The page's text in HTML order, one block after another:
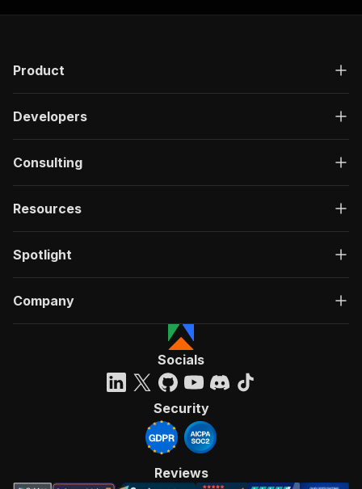
Product
Developers
Consulting
Resources
Spotlight
Company
Socials
Security
Reviews